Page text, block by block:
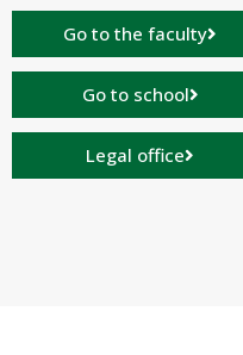
Go to the faculty
Go to school
Legal office